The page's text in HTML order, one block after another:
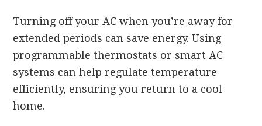
Turning off your AC when you’re away for
extended periods can save energy. Using
programmable thermostats or smart AC
systems can help regulate temperature
efficiently, ensuring you return to a cool
home.